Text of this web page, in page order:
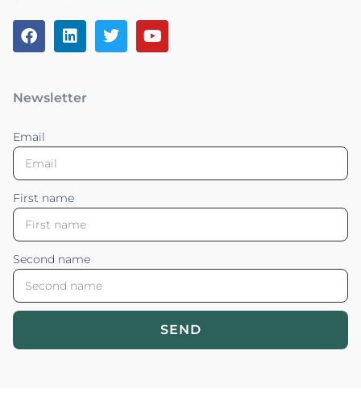
Newsletter
Email
First name
Second name
SEND